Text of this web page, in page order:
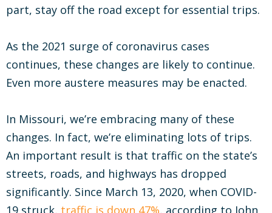
part, stay off the road except for essential trips.
As the 2021 surge of coronavirus cases
continues, these changes are likely to continue.
Even more austere measures may be enacted.
In Missouri, we’re embracing many of these
changes. In fact, we’re eliminating lots of trips.
An important result is that traffic on the state’s
streets, roads, and highways has dropped
significantly. Since March 13, 2020, when COVID-